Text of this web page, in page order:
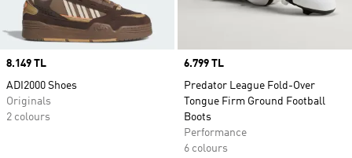
Price
8.149 TL
ADI2000 Shoes
Originals
2 colours
Price
6.799 TL
Predator League Fold-Over
Tongue Firm Ground Football
Boots
Performance
6 colours